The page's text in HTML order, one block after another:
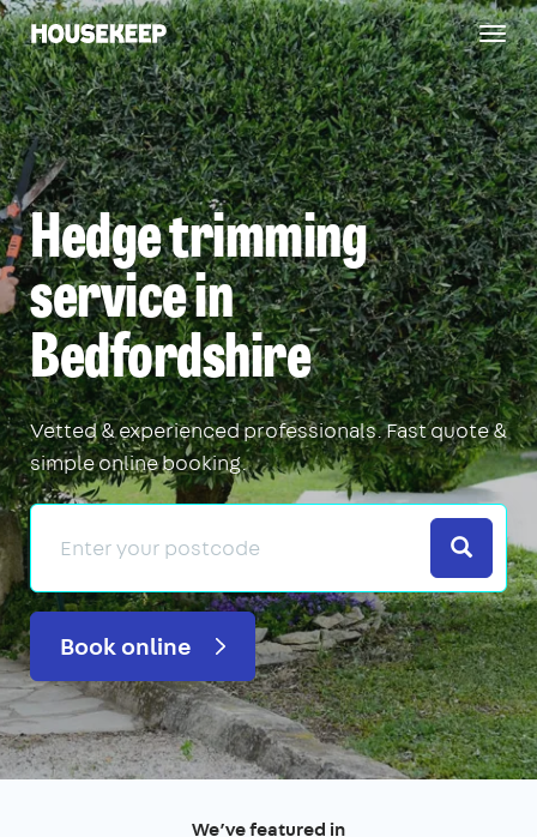
Housekeep
Hedge trimming
service in
Bedfordshire
Vetted & experienced professionals. Fast quote &
simple online booking.
Search
Book online
We’ve featured in